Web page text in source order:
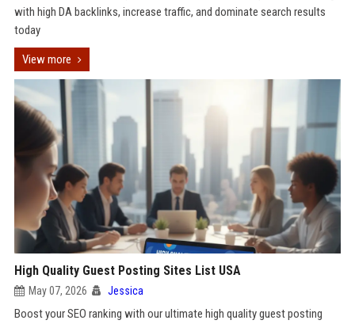
with high DA backlinks, increase traffic, and dominate search results
today
View more
High Quality Guest Posting Sites List USA
May 07, 2026 Jessica
Boost your SEO ranking with our ultimate high quality guest posting